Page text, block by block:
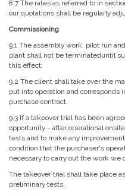
8.7 The rates as referred to in
our quotations shall be regularly
Commissioning
9.1 The assembly work, pilot run
plant shall not be terminateduntil
this effect.
9.2 The client shall take over the
put into operation and corresponds
purchase contract.
9.3 If a takeover trial has been
opportunity - after operational
tests and to make any
condition that the purchaser's
necessary to carry out the work we
The takeover trial shall take place
preliminary tests.